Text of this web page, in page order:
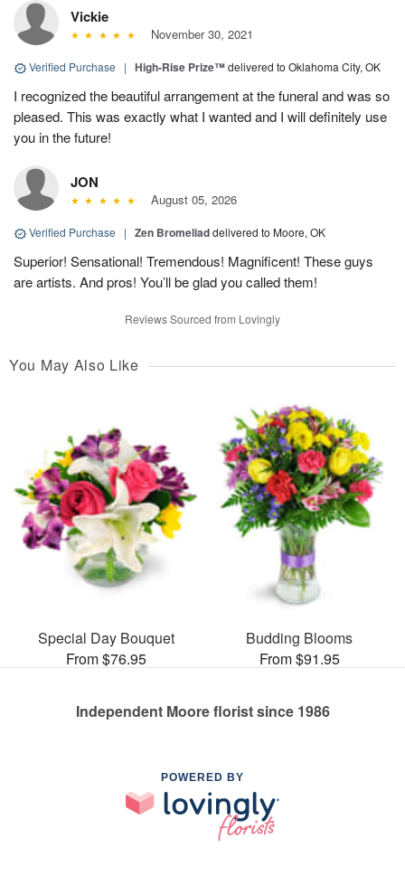
Vickie
November 30, 2021
Verified Purchase | High-Rise Prize™delivered to Oklahoma City, OK
I recognized the beautiful arrangement at the funeral and was so
pleased. This was exactly what I wanted and I will definitely use
you in the future!
JON
August 05, 2026
Verified Purchase | Zen Bromeliaddelivered to Moore, OK
Superior! Sensational! Tremendous! Magnificent! These guys
are artists. And pros! You’ll be glad you called them!
Reviews Sourced from Lovingly
You May Also Like
Special Day Bouquet
From $76.95
Budding Blooms
From $91.95
Independent Moore florist since 1986
POWERED BY